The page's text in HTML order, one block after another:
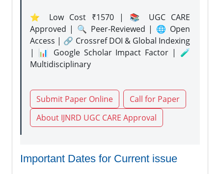
⭐ Low Cost ₹1570 | 📚 UGC CARE
Approved | 🔍 Peer-Reviewed | 🌐 Open
Access | 🔗 Crossref DOI & Global Indexing
| 📊 Google Scholar Impact Factor | 🧪
Multidisciplinary
Submit Paper Online
Call for Paper
About IJNRD UGC CARE Approval
Important Dates for Current issue